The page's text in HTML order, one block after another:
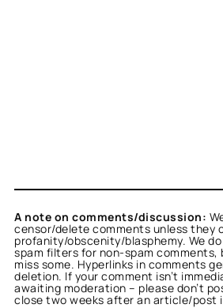
A note on comments/discussion:
censor/delete comments unless they
profanity/obscenity/blasphemy. We
spam filters for non-spam comments,
miss some. Hyperlinks in comments
deletion. If your comment isn’t
awaiting moderation – please don’t
close two weeks after an article/post